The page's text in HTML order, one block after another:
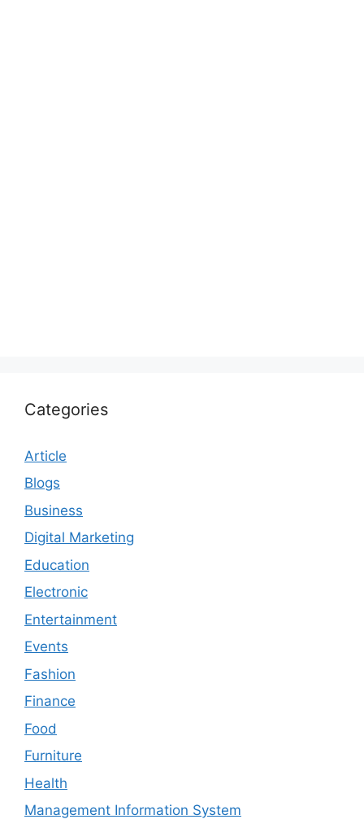
Categories
Article
Blogs
Business
Digital Marketing
Education
Electronic
Entertainment
Events
Fashion
Finance
Food
Furniture
Health
Management Information System